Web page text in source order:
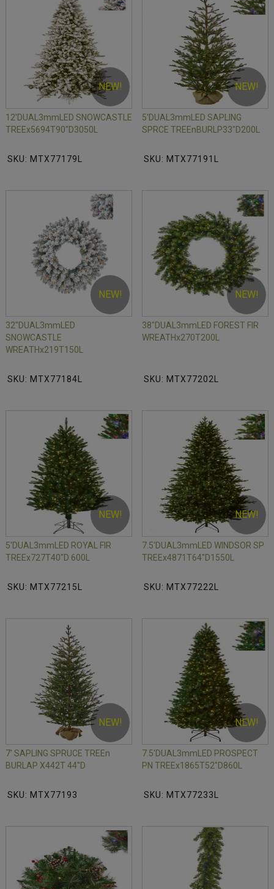
NEW!
12'DUAL3mmLED SNOWCASTLE
TREEx5694T90"D3050L
SKU: MTX77179L
NEW!
5'DUAL3mmLED SAPLING
SPRCE TREEnBURLP33"D200L
SKU: MTX77191L
NEW!
32"DUAL3mmLED
SNOWCASTLE
WREATHx219T150L
SKU: MTX77184L
NEW!
38"DUAL3mmLED FOREST FIR
WREATHx270T200L
SKU: MTX77202L
NEW!
5'DUAL3mmLED ROYAL FIR
TREEx727T40"D 600L
SKU: MTX77215L
NEW!
7.5'DUAL3mmLED WINDSOR SP
TREEx4871T64"D1550L
SKU: MTX77222L
NEW!
7' SAPLING SPRUCE TREEn
BURLAP X442T 44"D
SKU: MTX77193
NEW!
7.5'DUAL3mmLED PROSPECT
PN TREEx1865T52"D860L
SKU: MTX77233L